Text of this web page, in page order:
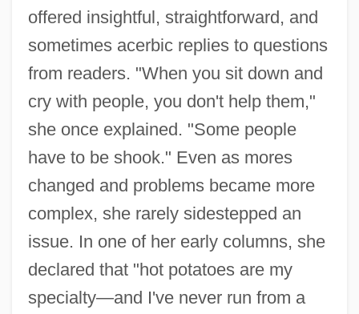
offered insightful, straightforward, and
sometimes acerbic replies to questions
from readers. "When you sit down and
cry with people, you don't help them,"
she once explained. "Some people
have to be shook." Even as mores
changed and problems became more
complex, she rarely sidestepped an
issue. In one of her early columns, she
declared that "hot potatoes are my
specialty—and I've never run from a